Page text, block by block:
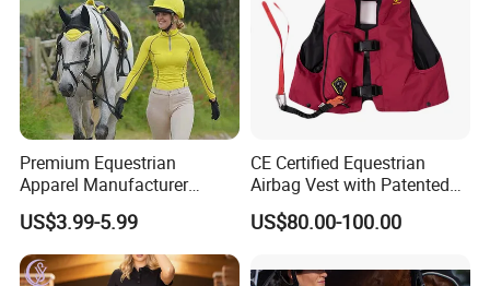
Premium Equestrian
Apparel Manufacturer
Custom OEM Riding Wear
Production Equestrian
Clothing Manufacturers
US$3.99-5.99
CE Certified Equestrian
Airbag Vest with Patented
0.33s Key Ball Trigger
System Full Body Impact
Riders
US$80.00-100.00